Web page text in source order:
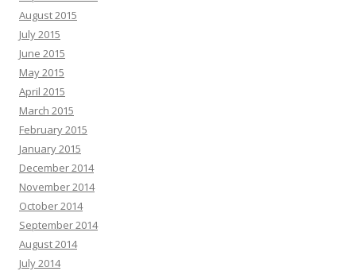
August 2015
July 2015
June 2015
May 2015
April 2015
March 2015
February 2015
January 2015
December 2014
November 2014
October 2014
September 2014
August 2014
July 2014